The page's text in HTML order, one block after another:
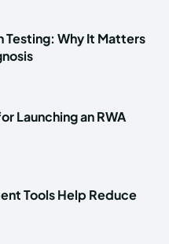
Testing: Why It Matters
Launching an RWA
Tools Help Reduce